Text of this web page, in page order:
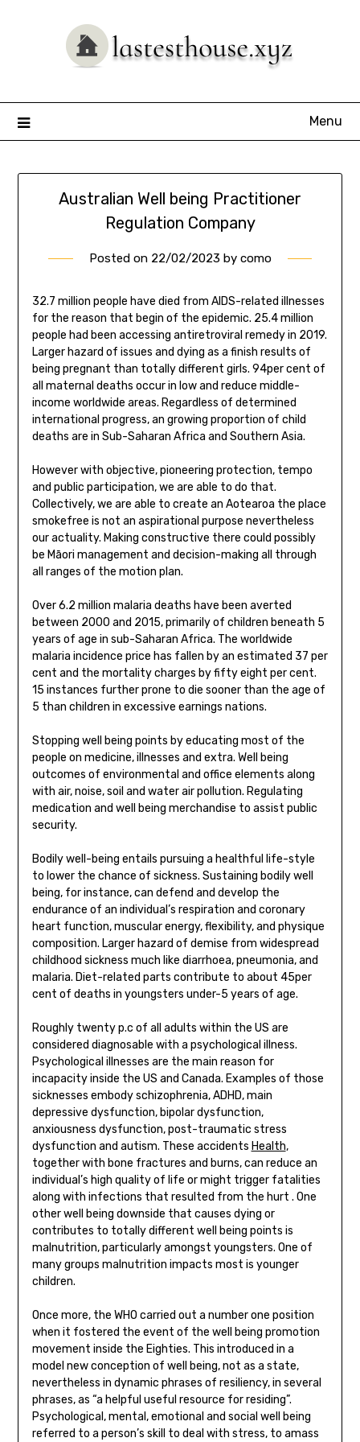
Menu
Australian Well being Practitioner
Regulation Company
Posted on 22/02/2023 by como
32.7 million people have died from AIDS-related illnesses
for the reason that begin of the epidemic. 25.4 million
people had been accessing antiretroviral remedy in 2019.
Larger hazard of issues and dying as a finish results of
being pregnant than totally different girls. 94per cent of
all maternal deaths occur in low and reduce middle-
income worldwide areas. Regardless of determined
international progress, an growing proportion of child
deaths are in Sub-Saharan Africa and Southern Asia.
However with objective, pioneering protection, tempo
and public participation, we are able to do that.
Collectively, we are able to create an Aotearoa the place
smokefree is not an aspirational purpose nevertheless
our actuality. Making constructive there could possibly
be Māori management and decision-making all through
all ranges of the motion plan.
Over 6.2 million malaria deaths have been averted
between 2000 and 2015, primarily of children beneath 5
years of age in sub-Saharan Africa. The worldwide
malaria incidence price has fallen by an estimated 37 per
cent and the mortality charges by fifty eight per cent.
15 instances further prone to die sooner than the age of
5 than children in excessive earnings nations.
Stopping well being points by educating most of the
people on medicine, illnesses and extra. Well being
outcomes of environmental and office elements along
with air, noise, soil and water air pollution. Regulating
medication and well being merchandise to assist public
security.
Bodily well-being entails pursuing a healthful life-style
to lower the chance of sickness. Sustaining bodily well
being, for instance, can defend and develop the
endurance of an individual’s respiration and coronary
heart function, muscular energy, flexibility, and physique
composition. Larger hazard of demise from widespread
childhood sickness much like diarrhoea, pneumonia, and
malaria. Diet-related parts contribute to about 45per
cent of deaths in youngsters under-5 years of age.
Roughly twenty p.c of all adults within the US are
considered diagnosable with a psychological illness.
Psychological illnesses are the main reason for
incapacity inside the US and Canada. Examples of those
sicknesses embody schizophrenia, ADHD, main
depressive dysfunction, bipolar dysfunction,
anxiousness dysfunction, post-traumatic stress
dysfunction and autism. These accidents Health,
together with bone fractures and burns, can reduce an
individual’s high quality of life or might trigger fatalities
along with infections that resulted from the hurt . One
other well being downside that causes dying or
contributes to totally different well being points is
malnutrition, particularly amongst youngsters. One of
many groups malnutrition impacts most is younger
children.
Once more, the WHO carried out a number one position
when it fostered the event of the well being promotion
movement inside the Eighties. This introduced in a
model new conception of well being, not as a state,
nevertheless in dynamic phrases of resiliency, in several
phrases, as “a helpful useful resource for residing”.
Psychological, mental, emotional and social well being
referred to a person’s skill to deal with stress, to amass